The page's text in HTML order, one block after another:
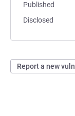
Published
Disclosed
Report a new